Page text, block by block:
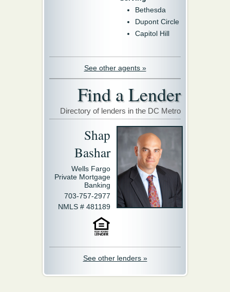
Bethesda
Dupont Circle
Capitol Hill
See other agents »
Find a Lender
Directory of lenders in the DC Metro
Shap
Bashar
Wells Fargo
Private Mortgage
Banking
703-757-2977
NMLS # 481189
See other lenders »